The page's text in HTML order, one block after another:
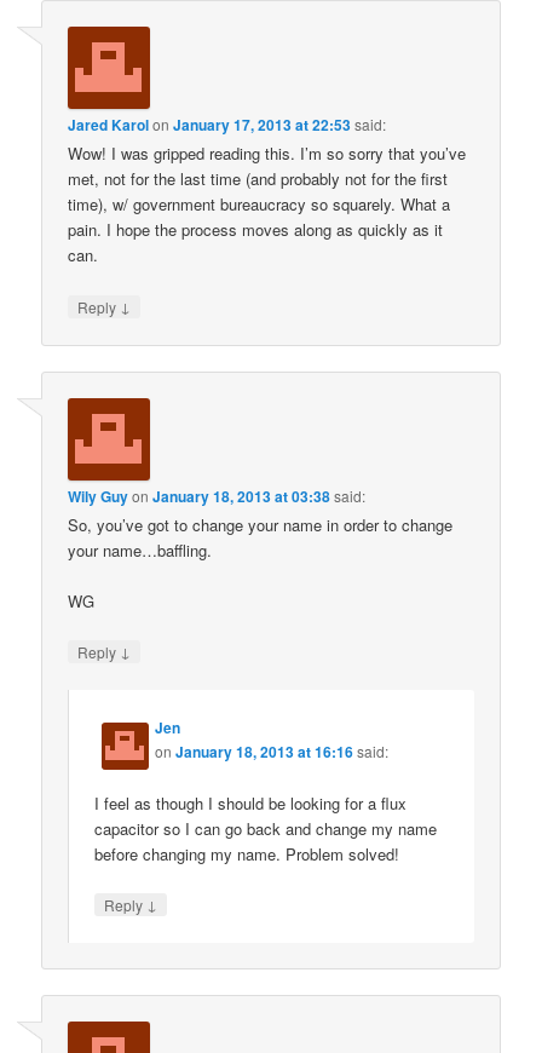
Jared KarolonJanuary 17, 2013 at 22:53said:
Wow! I was gripped reading this. I’m so sorry that you’ve
met, not for the last time (and probably not for the first
time), w/ government bureaucracy so squarely. What a
pain. I hope the process moves along as quickly as it
can.
Reply ↓
Wily GuyonJanuary 18, 2013 at 03:38said:
So, you’ve got to change your name in order to change
your name…baffling.
WG
Reply ↓
Jen
onJanuary 18, 2013 at 16:16said:
I feel as though I should be looking for a flux
capacitor so I can go back and change my name
before changing my name. Problem solved!
Reply ↓